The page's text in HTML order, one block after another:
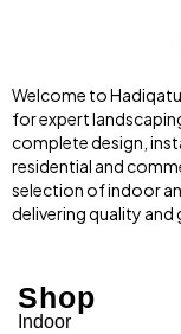
Welcome to
for expert
complete design,
residential and
selection of indoor
delivering quality and
Shop
Indoor